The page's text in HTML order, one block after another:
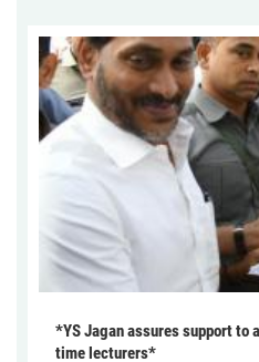
*YS Jagan assures support to
time lecturers*